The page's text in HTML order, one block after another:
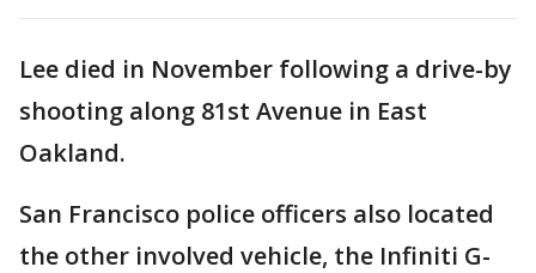
Lee died in November following a drive-by
shooting along 81st Avenue in East
Oakland.
San Francisco police officers also located
the other involved vehicle, the Infiniti G-